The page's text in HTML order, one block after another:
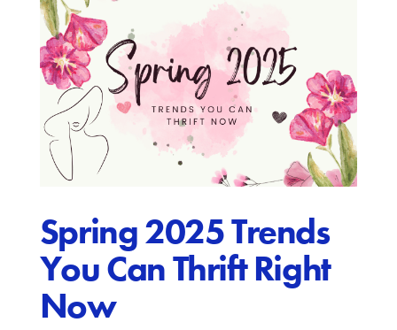
Spring 2025 Trends
You Can Thrift Right
Now